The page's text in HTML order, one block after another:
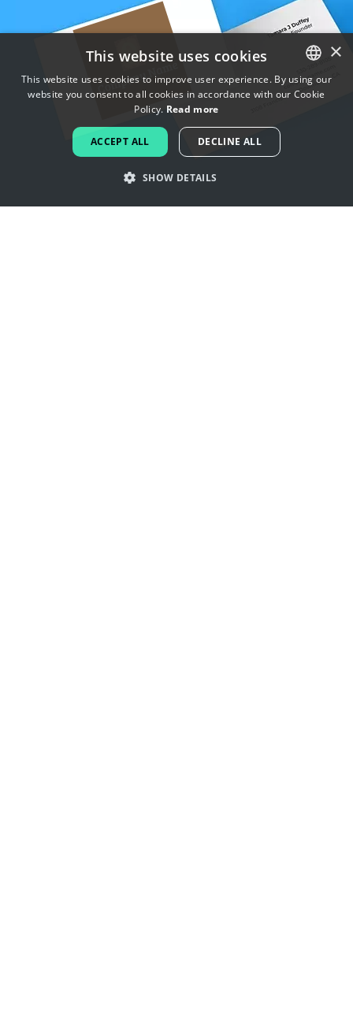
ENGLISH
FRENCH
DUTCH
×
This website uses cookies
This website uses cookies to improve user experience. By using our
website you consent to all cookies in accordance with our Cookie
Policy. Read more
ACCEPT ALL DECLINE ALL
SHOW DETAILS